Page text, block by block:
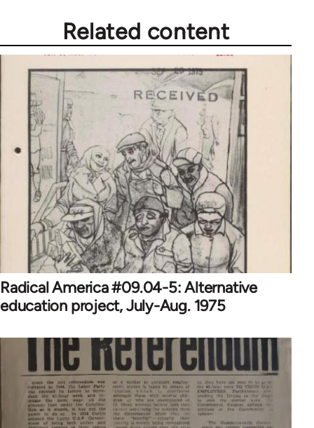
Related content
Radical America #09.04-5: Alternative
education project, July-Aug. 1975